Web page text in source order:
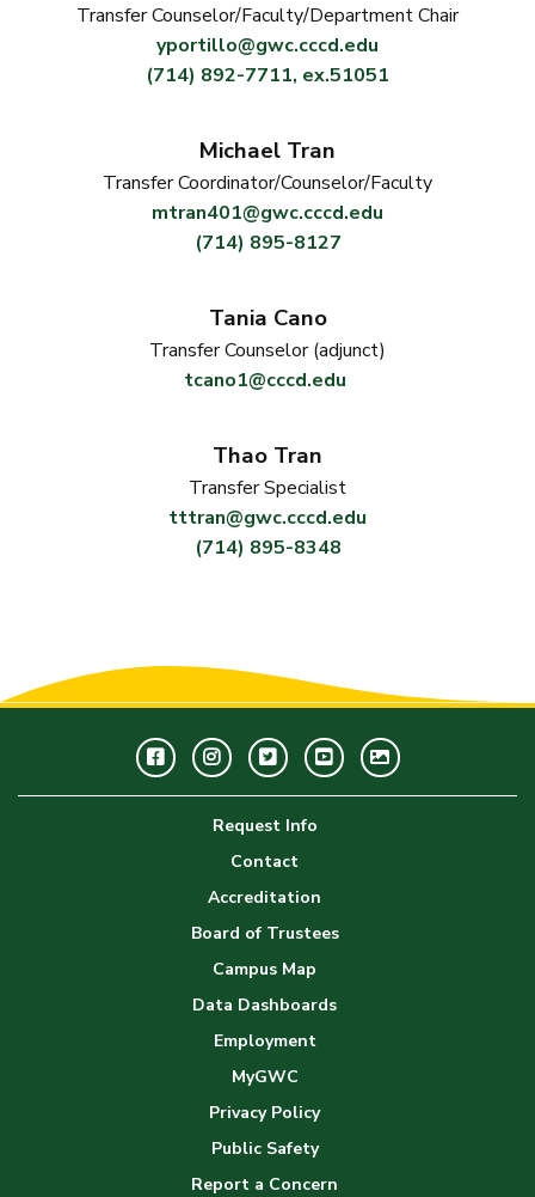
Transfer Counselor/Faculty/Department Chair
yportillo@gwc.cccd.edu
(714) 892-7711, ex.51051
Michael Tran
Transfer Coordinator/Counselor/Faculty
mtran401@gwc.cccd.edu
(714) 895-8127
Tania Cano
Transfer Counselor (adjunct)
tcano1@cccd.edu
Thao Tran
Transfer Specialist
tttran@gwc.cccd.edu
(714) 895-8348
FacebookInstagramTwitterYoutubeGWC
Image
Request Info
Contact
Accreditation
Board of Trustees
Campus Map
Data Dashboards
Employment
MyGWC
Privacy Policy
Public Safety
Report a Concern